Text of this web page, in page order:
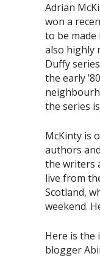
Adrian
won a
to be made
also highly
Duffy
the early
the series is
McKinty is
authors
the writers
live from
Scotland,
weekend.
Here is the
blogger